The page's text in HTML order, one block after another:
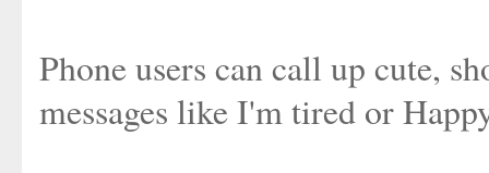
Phone users can call up cute,
messages like I'm tired or